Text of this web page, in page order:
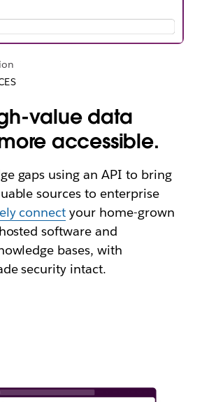
value data
accessible.
gaps using an API to bring
sources to enterprise
connect your home-grown
software and
bases, with
security intact.